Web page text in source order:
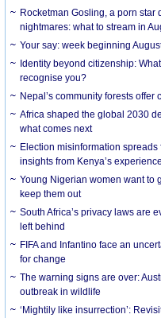
Rocketman Gosling, a porn star
nightmares: what to stream in
Your say: week beginning
Identity beyond citizenship:
recognise you?
Nepal’s community forests
Africa shaped the global 2030
what comes next
Election misinformation
insights from Kenya’s experience
Young Nigerian women want to
keep them out
South Africa’s privacy laws are
left behind
FIFA and Infantino face an
for change
The warning signs are over:
outbreak in wildlife
‘Mightily like insurrection’: